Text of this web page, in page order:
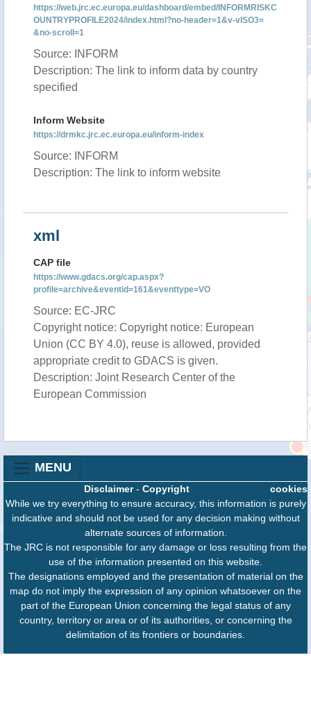
https://web.jrc.ec.europa.eu/dashboard/embed/INFORMRISKC
OUNTRYPROFILE2024/index.html?no-header=1&v-vISO3=
&no-scroll=1
Source: INFORM
Description: The link to inform data by country
specified
Inform Website
https://drmkc.jrc.ec.europa.eu/inform-index
Source: INFORM
Description: The link to inform website
xml
CAP file
https://www.gdacs.org/cap.aspx?
profile=archive&eventid=161&eventtype=VO
Source: EC-JRC
Copyright notice: Copyright notice: European
Union (CC BY 4.0), reuse is allowed, provided
appropriate credit to GDACS is given.
Description: Joint Research Center of the
European Commission
MENU
cookies
Disclaimer- Copyright
While we try everything to ensure accuracy, this information is purely
indicative and should not be used for any decision making without
alternate sources of information.
The JRC is not responsible for any damage or loss resulting from the
use of the information presented on this website.
The designations employed and the presentation of material on the
map do not imply the expression of any opinion whatsoever on the
part of the European Union concerning the legal status of any
country, territory or area or of its authorities, or concerning the
delimitation of its frontiers or boundaries.